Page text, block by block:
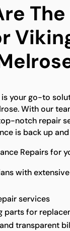
your go-to
With our
notch repair
is back up
Repairs for
with
services
parts for
transparent